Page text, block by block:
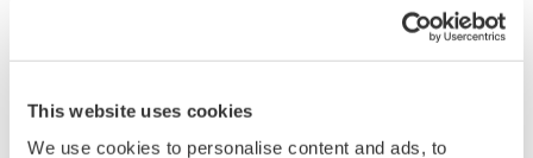
This website uses cookies
We use cookies to personalise content and ads, to
www.yokoga
yc3.yokocm
Preserves users states 1 day